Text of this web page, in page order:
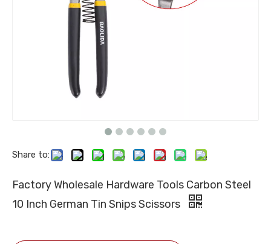
Share to:
Factory Wholesale Hardware Tools Carbon Steel
10 Inch German Tin Snips Scissors